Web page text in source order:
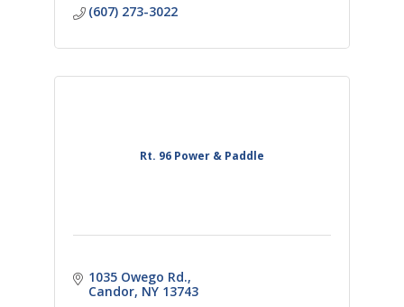
(607) 273-3022
Rt. 96 Power & Paddle
1035 Owego Rd.
Candor NY 13743